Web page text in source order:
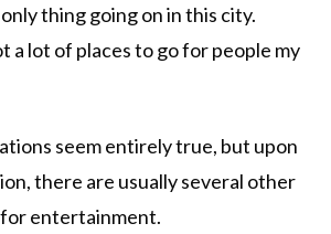
thing going on in this city.
a lot of places to go for people my
seem entirely true, but upon
there are usually several other
entertainment.